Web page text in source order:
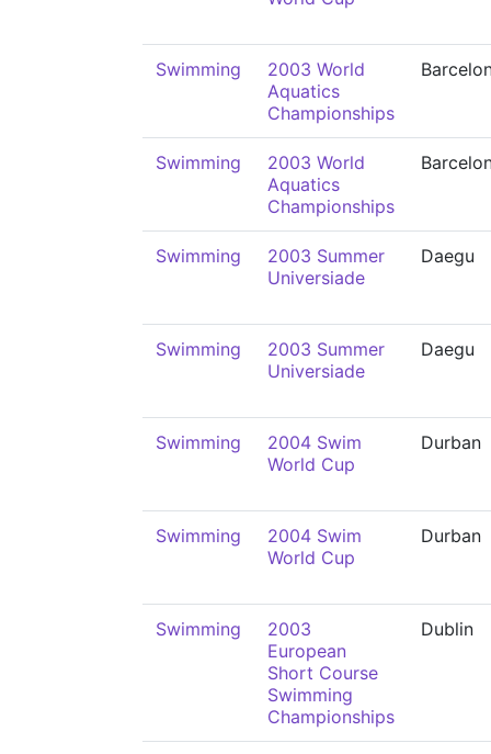
Swimming
2003 World
Aquatics
Championships
Swimming
2003 World
Aquatics
Championships
Swimming
2003 Summer
Universiade
Daegu
Swimming
2003 Summer
Universiade
Daegu
Swimming
2004 Swim
World Cup
Durban
Swimming
2004 Swim
World Cup
Durban
Swimming
2003
European
Short Course
Swimming
Championships
Dublin